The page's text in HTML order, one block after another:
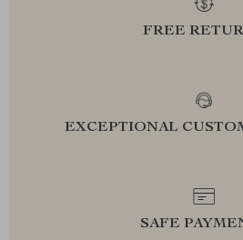
FREE
EXCEPTIONAL
SAFE